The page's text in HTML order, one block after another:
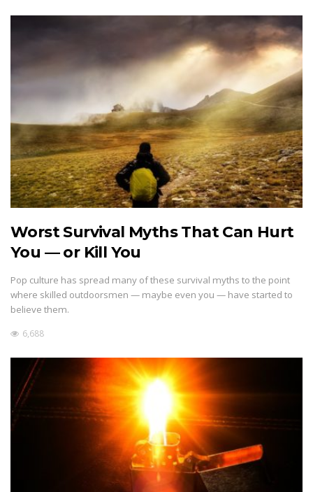
Worst Survival Myths That Can Hurt
You — or Kill You
Pop culture has spread many of these survival myths to the point
where skilled outdoorsmen — maybe even you — have started to
believe them.
6,688